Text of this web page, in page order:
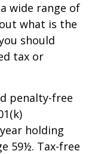
wide range of
what is the
should
tax or
penalty-free
holding
59½. Tax-free